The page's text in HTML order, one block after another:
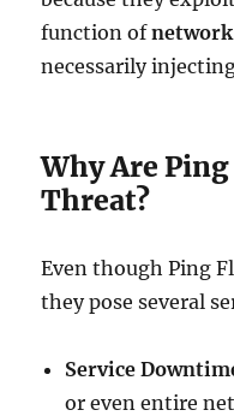
function of
necessarily
Why Are
Threat?
Even though Ping
they pose several
Service
or even entire